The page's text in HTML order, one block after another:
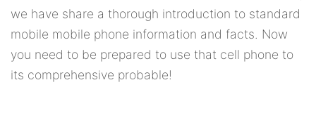
we have share a thorough introduction to standard
mobile mobile phone information and facts. Now
you need to be prepared to use that cell phone to
its comprehensive probable!